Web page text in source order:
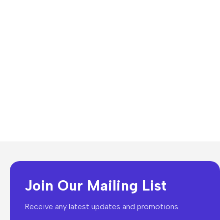
Join Our Mailing List
Receive any latest updates and promotions.